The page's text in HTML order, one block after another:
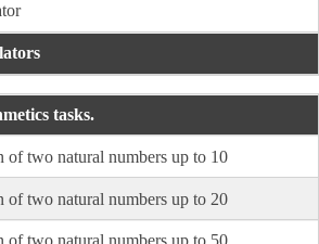
tasks.
of two natural numbers up to 10
of two natural numbers up to 20